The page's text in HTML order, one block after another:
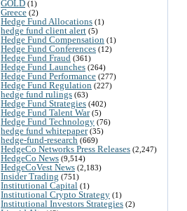
GOLD (1)
Greece (2)
Hedge Fund Allocations (1)
hedge fund client alert (5)
Hedge Fund Compensation (1)
Hedge Fund Conferences (12)
Hedge Fund Fraud (361)
Hedge Fund Launches (264)
Hedge Fund Performance (277)
Hedge Fund Regulation (227)
hedge fund rulings (63)
Hedge Fund Strategies (402)
Hedge Fund Talent War(5)
Hedge Fund Technology (76)
hedge fund whitepaper(35)
hedge-fund-research (669)
HedgeCo Networks Press Releases (2,247)
HedgeCo News (9,514)
HedgeCoVest News (2,183)
Insider Trading (751)
Institutional Capital (1)
Institutional Crypto Strategy (1)
Institutional Investors Strategies (2)